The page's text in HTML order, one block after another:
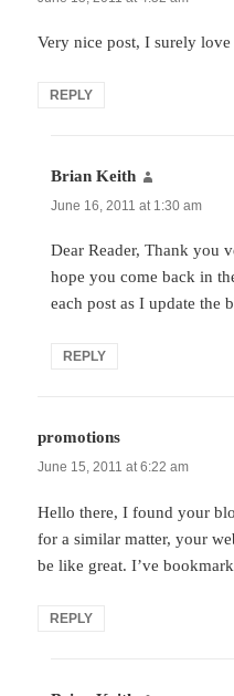
Very nice post, I surely
REPLY
Brian Keith
June 16, 2011 at 1:30 am
Dear Reader, Thank you
hope you come back in
each post as I update the
REPLY
promotions
June 15, 2011 at 6:22 am
Hello there, I found your
for a similar matter, your
be like great. I’ve
REPLY